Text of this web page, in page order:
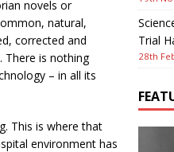
novels or
natural,
corrected and
There is nothing
– in all its
This is where that
environment has
Trial
28th